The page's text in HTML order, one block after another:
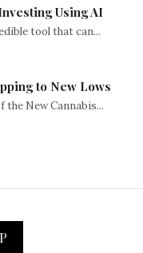
Using AI
tool that can...
to New Lows
the New Cannabis...